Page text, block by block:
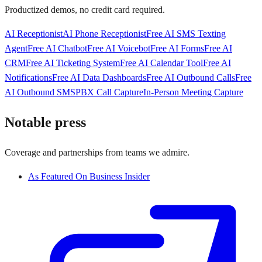
Productized demos, no credit card required.
AI ReceptionistAI Phone ReceptionistFree AI SMS Texting
AgentFree AI ChatbotFree AI VoicebotFree AI FormsFree AI
CRMFree AI Ticketing SystemFree AI Calendar ToolFree AI
NotificationsFree AI Data DashboardsFree AI Outbound CallsFree
AI Outbound SMSPBX Call CaptureIn-Person Meeting Capture
Notable press
Coverage and partnerships from teams we admire.
As Featured On Business Insider